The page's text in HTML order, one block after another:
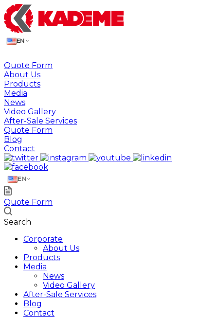
EN
Quote Form
About Us
Products
Media
News
Video Gallery
After-Sale Services
Quote Form
Blog
Contact
EN
Quote Form
Search
Corporate
About Us
Products
Media
News
Video Gallery
After-Sale Services
Blog
Contact